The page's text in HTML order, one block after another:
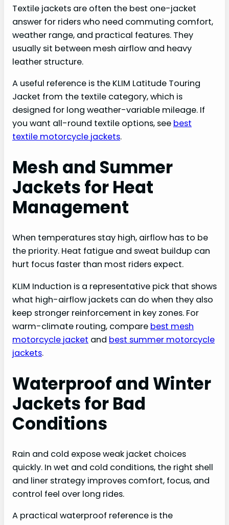
Textile jackets are often the best one-jacket
answer for riders who need commuting comfort,
weather range, and practical features. They
usually sit between mesh airflow and heavy
leather structure.
A useful reference is the KLIM Latitude Touring
Jacket from the textile category, which is
designed for long weather-variable mileage. If
you want all-round textile options, see best
textile motorcycle jackets.
Mesh and Summer
Jackets for Heat
Management
When temperatures stay high, airflow has to be
the priority. Heat fatigue and sweat buildup can
hurt focus faster than most riders expect.
KLIM Induction is a representative pick that shows
what high-airflow jackets can do when they also
keep stronger reinforcement in key zones. For
warm-climate routing, compare best mesh
motorcycle jacket and best summer motorcycle
jackets.
Waterproof and Winter
Jackets for Bad
Conditions
Rain and cold expose weak jacket choices
quickly. In wet and cold conditions, the right shell
and liner strategy improves comfort, focus, and
control feel over long rides.
A practical waterproof reference is the